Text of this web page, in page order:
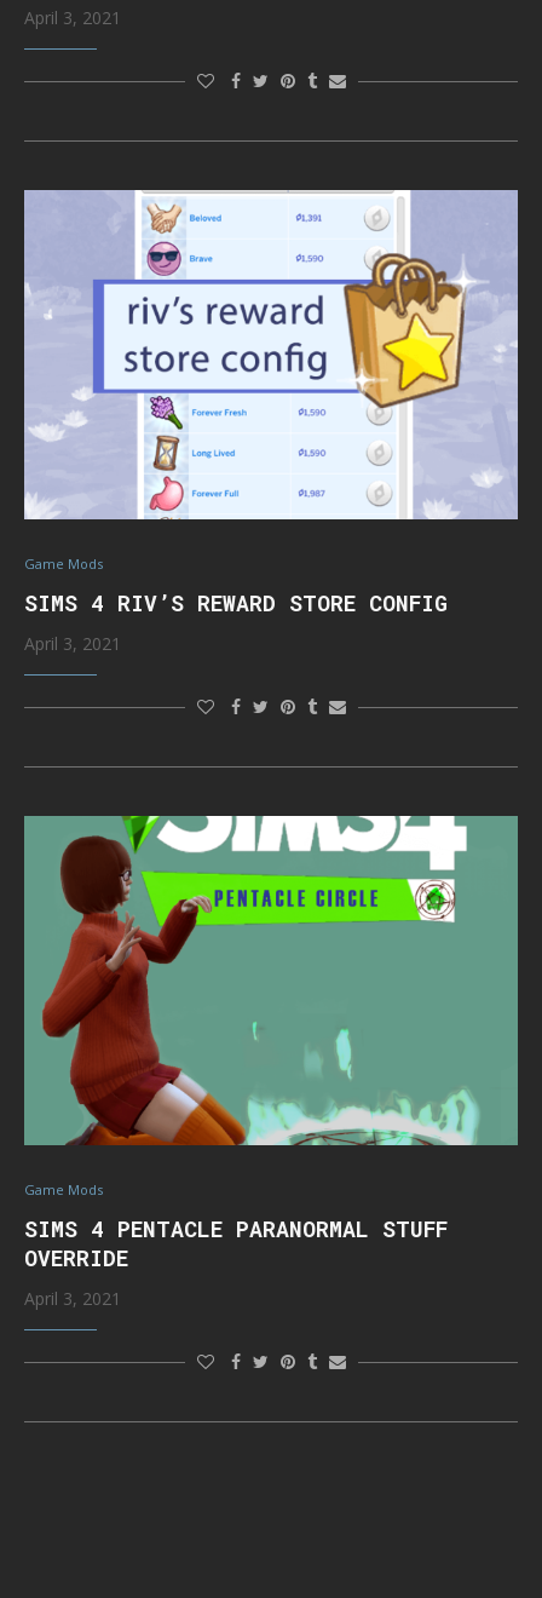
April 3, 2021
Game Mods
SIMS 4 RIV’S REWARD STORE CONFIG
April 3, 2021
Game Mods
SIMS 4 PENTACLE PARANORMAL STUFF
OVERRIDE
April 3, 2021